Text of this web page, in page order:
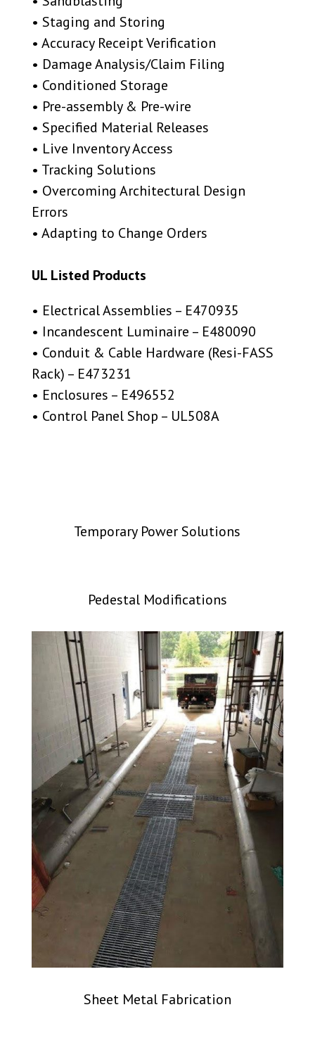
• Staging and Storing
• Accuracy Receipt Verification
• Damage Analysis/Claim Filing
• Conditioned Storage
• Pre-assembly & Pre-wire
• Specified Material Releases
• Live Inventory Access
• Tracking Solutions
• Overcoming Architectural Design
Errors
• Adapting to Change Orders
UL Listed Products
• Electrical Assemblies – E470935
• Incandescent Luminaire – E480090
• Conduit & Cable Hardware (Resi-FASS
Rack) – E473231
• Enclosures – E496552
• Control Panel Shop – UL508A
Temporary Power Solutions
Pedestal Modifications
Sheet Metal Fabrication